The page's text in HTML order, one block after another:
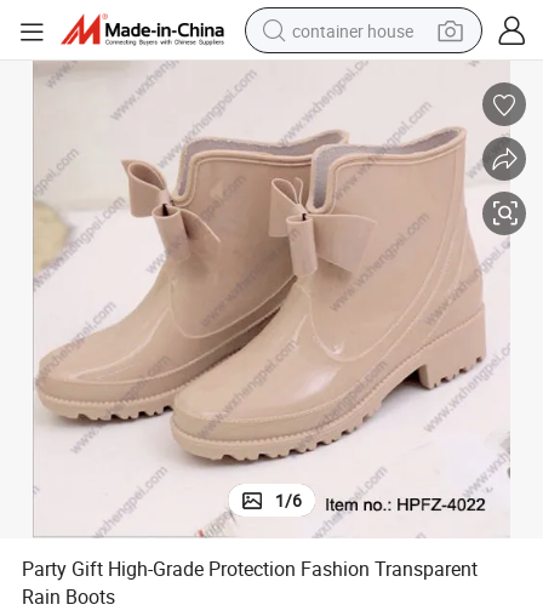
container house
basketball shoe
smart phone
human hair wig
running shoe
powder
alloy wheel
farm tractor
1/6
Party Gift High-Grade Protection Fashion Transparent
Rain Boots